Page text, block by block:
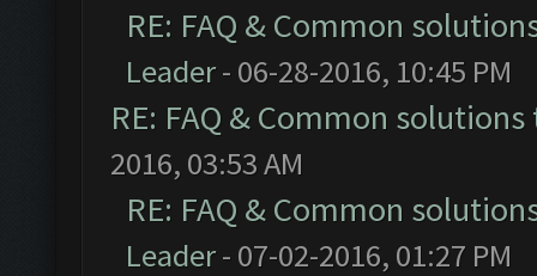
RE: FAQ & Common
Leader- 06-28-2016, 10:45 PM
RE: FAQ & Common
2016, 03:53 AM
RE: FAQ & Common
Leader- 07-02-2016, 01:27 PM